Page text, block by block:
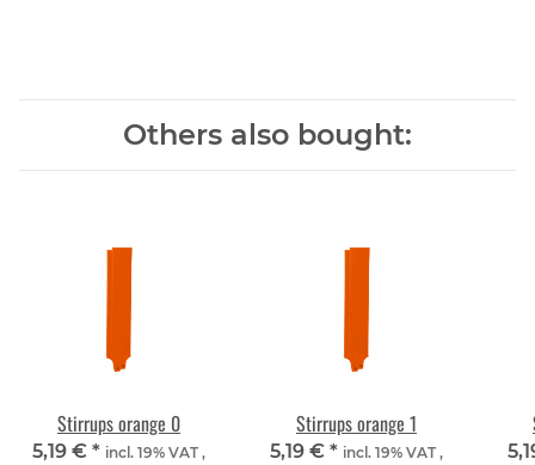
Others also bought:
Stirrups orange 0
5,19 € * incl. 19% VAT ,
Stirrups orange 1
5,19 € * incl. 19% VAT ,